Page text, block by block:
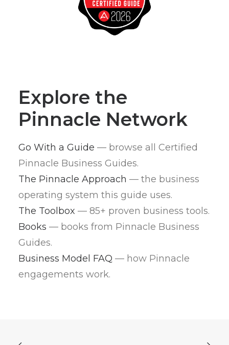
Explore the
Pinnacle Network
Go With a Guide — browse all Certified
Pinnacle Business Guides.
The Pinnacle Approach — the business
operating system this guide uses.
The Toolbox — 85+ proven business tools.
Books — books from Pinnacle Business
Guides.
Business Model FAQ — how Pinnacle
engagements work.